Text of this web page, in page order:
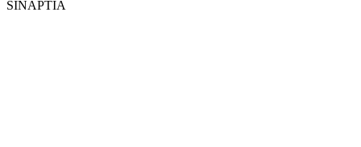
SINAPTIA